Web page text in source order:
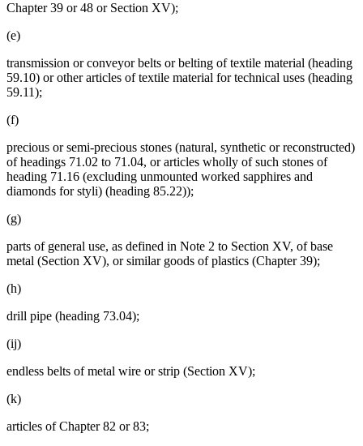
Chapter 39 or 48 or Section XV);
(e)
transmission or conveyor belts or belting of textile material (heading
59.10) or other articles of textile material for technical uses (heading
59.11);
(f)
precious or semi-precious stones (natural, synthetic or reconstructed)
of headings 71.02 to 71.04, or articles wholly of such stones of
heading 71.16 (excluding unmounted worked sapphires and
diamonds for styli) (heading 85.22));
(g)
parts of general use, as defined in Note 2 to Section XV, of base
metal (Section XV), or similar goods of plastics (Chapter 39);
(h)
drill pipe (heading 73.04);
(ij)
endless belts of metal wire or strip (Section XV);
(k)
articles of Chapter 82 or 83;